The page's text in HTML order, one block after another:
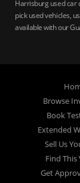
Harrisburg used car
pick used vehicles,
available with our
auto loans,
17103, Harrisburg
17102, York 17402,
17605, Lancaster
17608, Lancaster
17046, Lebanon
Browse
Book
Extended
Sell Us
Find This
Get